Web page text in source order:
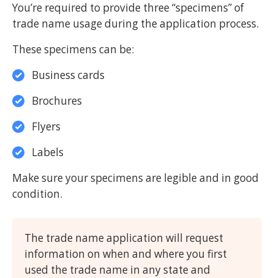
You’re required to provide three “specimens” of
trade name usage during the application process.
These specimens can be:
Business cards
Brochures
Flyers
Labels
Make sure your specimens are legible and in good
condition.
The trade name application will request
information on when and where you first
used the trade name in any state and